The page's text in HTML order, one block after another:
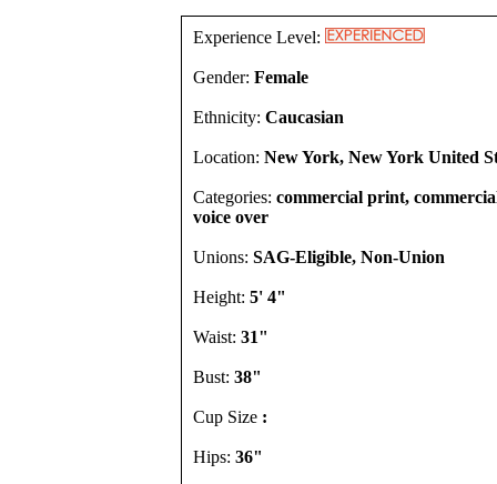
Experience Level:
Gender: Female
Ethnicity: Caucasian
Location: New York, New York United
Categories: commercial print,
voice over
Unions: SAG-Eligible, Non-Union
Height: 5' 4"
Waist: 31"
Bust: 38"
Cup Size :
Hips: 36"